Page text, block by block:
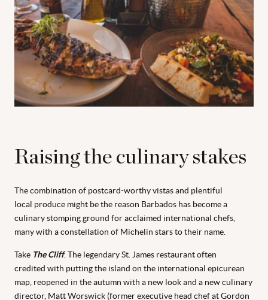
Raising the culinary stakes
The combination of postcard-worthy vistas and plentiful
local produce might be the reason Barbados has become a
culinary stomping ground for acclaimed international chefs,
many with a constellation of Michelin stars to their name.
Take The Cliff. The legendary St. James restaurant often
credited with putting the island on the international epicurean
map, reopened in the autumn with a new look and a new culinary
director, Matt Worswick (former executive head chef at Gordon